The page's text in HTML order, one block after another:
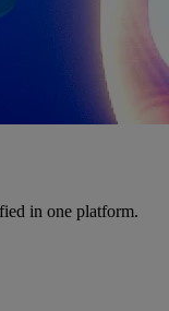
in one platform.